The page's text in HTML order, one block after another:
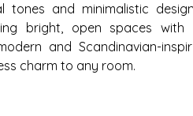
tones and minimalistic
bright, open spaces
and Scandinavian-
charm to any room.